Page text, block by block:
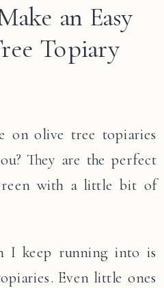
an Easy
Topiary
on olive tree topiaries
They are the perfect
with a little bit of
I keep running into is
Even little ones